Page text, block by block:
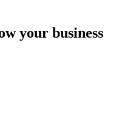
your business